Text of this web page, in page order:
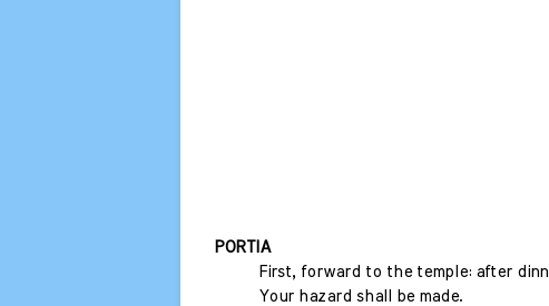
PORTIA
First, forward to the temple: after
Your hazard shall be made.